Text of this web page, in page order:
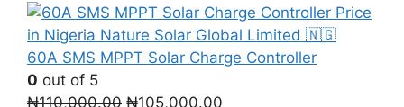
price
was:
₦32,000.00.
price
is:
₦28,000.00.
60A SMS MPPT Solar Charge Controller
0 out of 5
₦110,000.00 Original
₦105,000.00